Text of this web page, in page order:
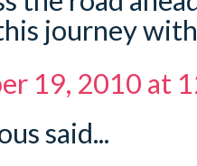
journey
19, 2010 at
said...